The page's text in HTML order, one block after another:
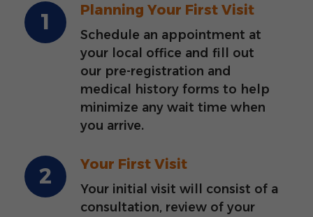
Planning Your First Visit
Schedule an appointment at
your local office and fill out
our pre-registration and
medical history forms to help
minimize any wait time when
you arrive.
Your First Visit
Your initial visit will consist of a
consultation, review of your